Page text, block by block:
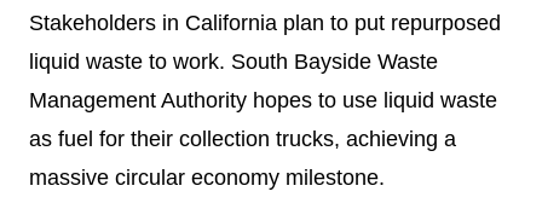
Stakeholders in California plan to put repurposed
liquid waste to work. South Bayside Waste
Management Authority hopes to use liquid waste
as fuel for their collection trucks, achieving a
massive circular economy milestone.